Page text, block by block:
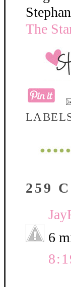
The
259
6